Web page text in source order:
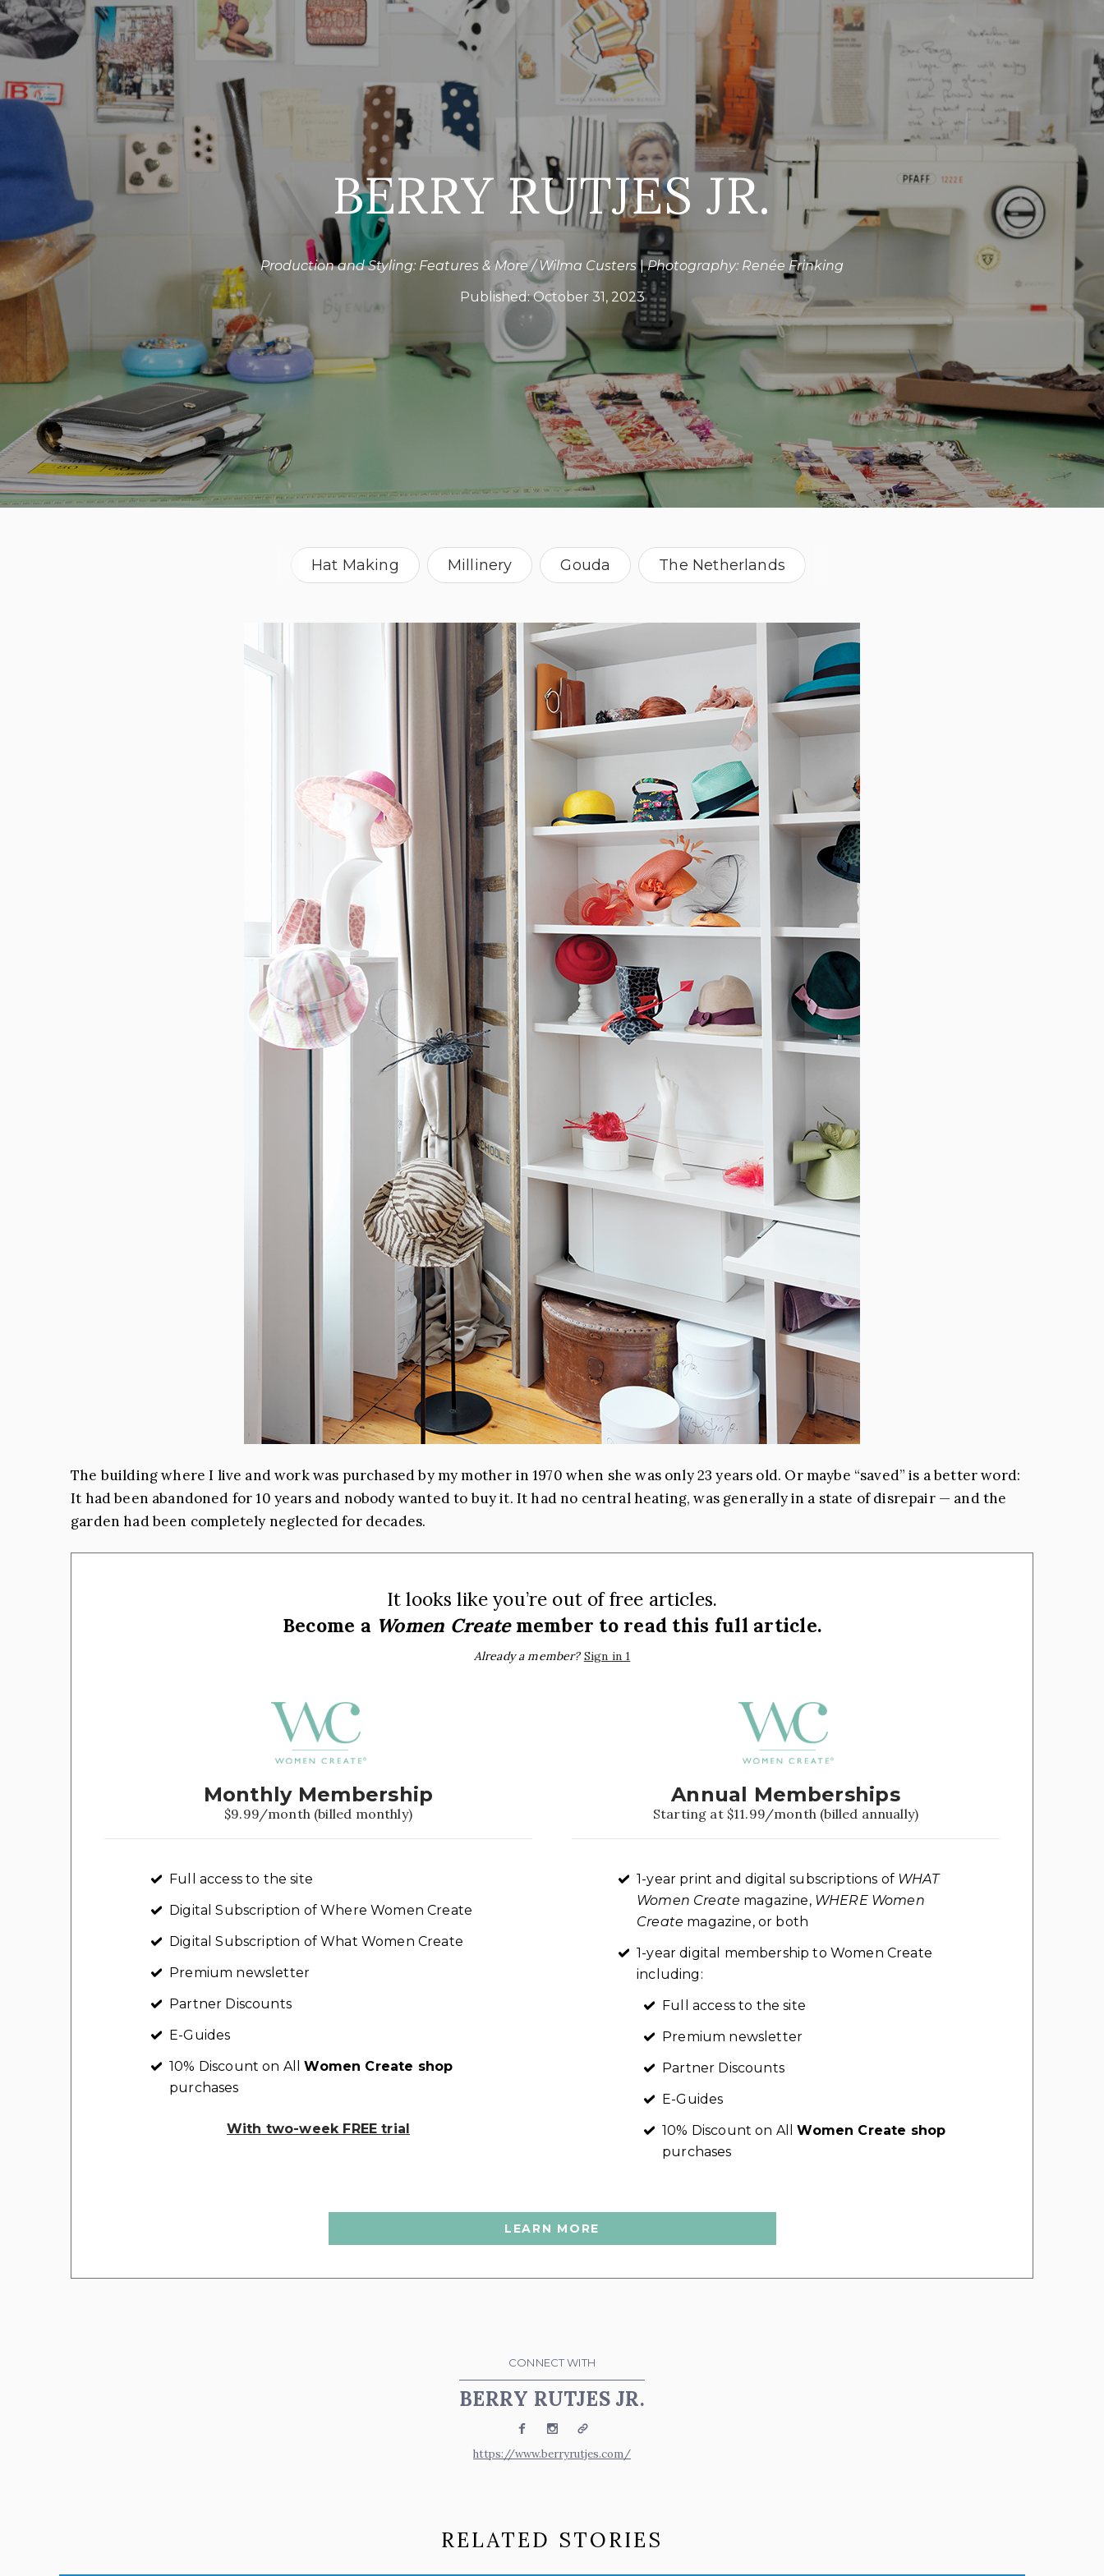
BERRY RUTJES JR.
Production and Styling: Features & More / Wilma Custers |Photography: Renée Frinking
Published:October 31, 2023
Hat Making Millinery Gouda The Netherlands
The building where I live and work was purchased by my mother in 1970 when she was only 23 years old. Or maybe “saved” is a better word:
It had been abandoned for 10 years and nobody wanted to buy it. It had no central heating, was generally in a state of disrepair — and the
garden had been completely neglected for decades.
It looks like you’re out of free articles.
Become a Women Createmember to read this full article.
Already a member? Sign in 1
Monthly Membership
$9.99/month (billed monthly)
Full access to the site
Digital Subscription of Where Women Create
Digital Subscription of What Women Create
Premium newsletter
Partner Discounts
E-Guides
10% Discount on AllWomen Create shop
purchases
With two-week FREE trial
Annual Memberships
Starting at $11.99/month (billed annually)
1-year print and digital subscriptions of WHAT
Women Create magazine, WHERE Women
Create magazine, or both
1-year digital membership to Women Create
including:
Full access to the site
Premium newsletter
Partner Discounts
E-Guides
10% Discount on AllWomen Create shop
purchases
LEARN MORE
CONNECT WITH
BERRY RUTJES JR.
FacebookInstagramWebsite
https://www.berryrutjes.com/
RELATED STORIES